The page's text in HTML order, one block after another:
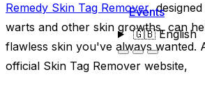
Events
🇬🇧English
Remedy Skin Tag Remover,
warts and other skin growths, can
flawless skin you've always wanted.
official Skin Tag Remover website,